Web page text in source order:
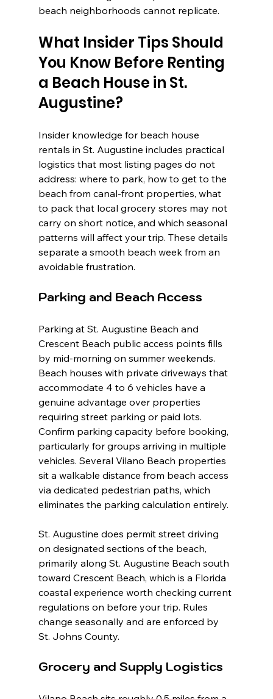
beach neighborhoods cannot replicate.
What Insider Tips Should
You Know Before Renting
a Beach House in St.
Augustine?
Insider knowledge for beach house
rentals in St. Augustine includes practical
logistics that most listing pages do not
address: where to park, how to get to the
beach from canal-front properties, what
to pack that local grocery stores may not
carry on short notice, and which seasonal
patterns will affect your trip. These details
separate a smooth beach week from an
avoidable frustration.
Parking and Beach Access
Parking at St. Augustine Beach and
Crescent Beach public access points fills
by mid-morning on summer weekends.
Beach houses with private driveways that
accommodate 4 to 6 vehicles have a
genuine advantage over properties
requiring street parking or paid lots.
Confirm parking capacity before booking,
particularly for groups arriving in multiple
vehicles. Several Vilano Beach properties
sit a walkable distance from beach access
via dedicated pedestrian paths, which
eliminates the parking calculation entirely.
St. Augustine does permit street driving
on designated sections of the beach,
primarily along St. Augustine Beach south
toward Crescent Beach, which is a Florida
coastal experience worth checking current
regulations on before your trip. Rules
change seasonally and are enforced by
St. Johns County.
Grocery and Supply Logistics